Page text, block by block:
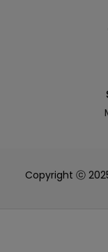
Copyright ⓒ